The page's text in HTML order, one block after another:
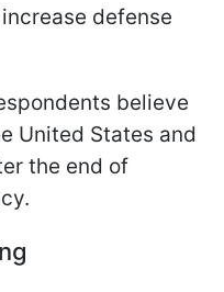
defense
believe
United States and
the end of